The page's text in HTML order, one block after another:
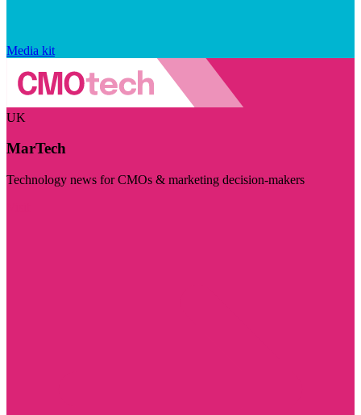
Media kit
UK
MarTech
Technology news for CMOs & marketing decision-makers